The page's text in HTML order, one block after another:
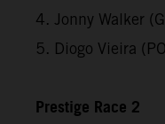
4. Jonny Walker
5. Diogo Vieira
Prestige Race 2